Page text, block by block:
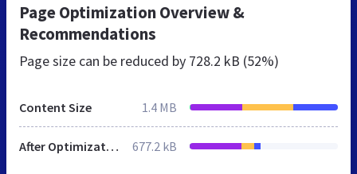
Page Optimization Overview &
Recommendations
Page size can be reduced by 728.2 kB (52%)
Content Size 1.4 MB
After Optimization 677.2 kB